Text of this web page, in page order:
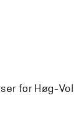
for Høg-